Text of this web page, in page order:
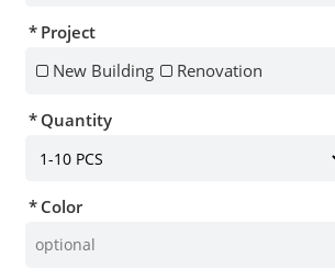
Project
New Building
Renovation
Quantity
Color